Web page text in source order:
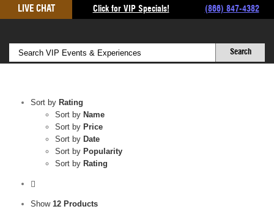
to
LIVE CHAT Click for VIP Specials! (866) 847-4382
Sort by Rating
Sort by Name
Sort by Price
Sort by Date
Sort by Popularity
Sort by Rating
Show 12 Products